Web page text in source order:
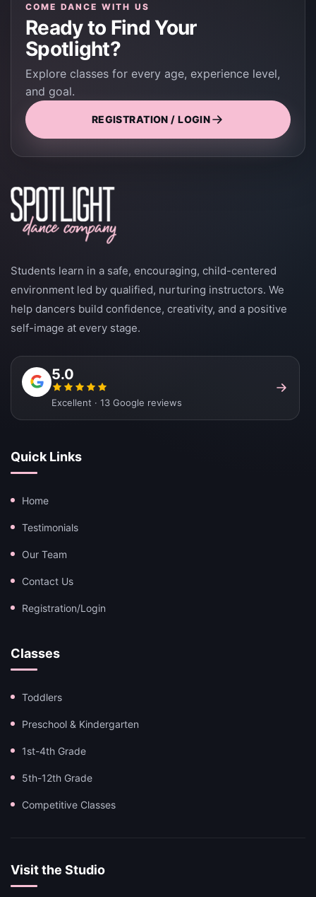
COME DANCE WITH US
Ready to Find Your
Spotlight?
Explore classes for every age, experience level,
and goal.
REGISTRATION / LOGIN
Students learn in a safe, encouraging, child-centered
environment led by qualified, nurturing instructors. We
help dancers build confidence, creativity, and a positive
self-image at every stage.
5.0
Excellent · 13 Google reviews
Quick Links
Home
Testimonials
Our Team
Contact Us
Registration/Login
Classes
Toddlers
Preschool & Kindergarten
1st-4th Grade
5th-12th Grade
Competitive Classes
Visit the Studio